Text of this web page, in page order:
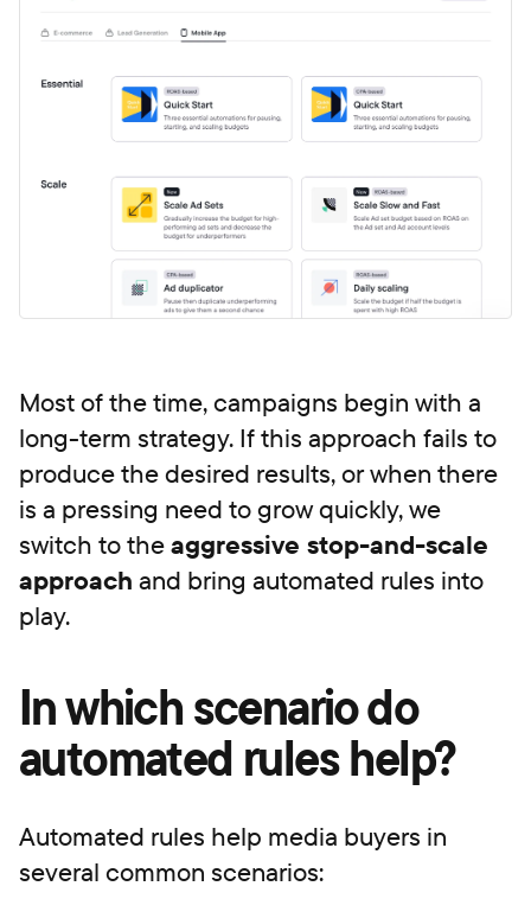
Most of the time, campaigns begin with a
long-term strategy. If this approach fails to
produce the desired results, or when there
is a pressing need to grow quickly, we
switch to theaggressive stop-and-scale
approach and bring automated rules into
play.
In which scenario do
automated rules help?
Automated rules help media buyers in
several common scenarios: